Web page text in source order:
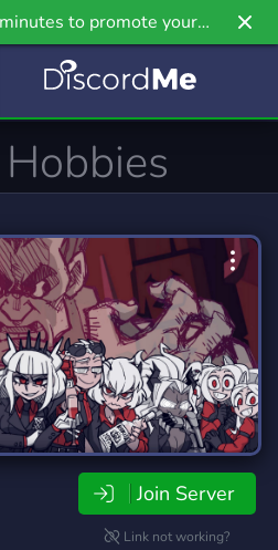
to promote your
on Griv.io, our newest
Join Server
Link not working?